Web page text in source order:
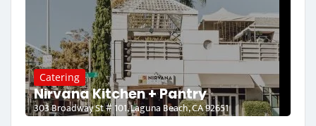
Catering
Nirvana Kitchen + Pantry
303 Broadway St # 101, Laguna Beach, CA 92651